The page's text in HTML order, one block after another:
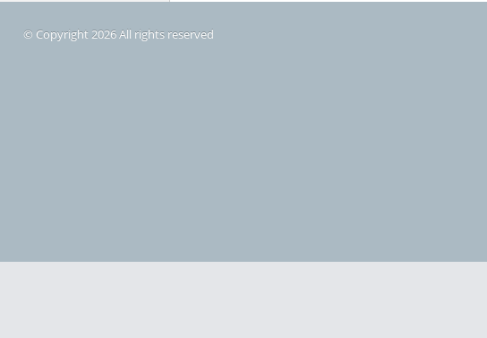
© Copyright 2026 All rights reserved